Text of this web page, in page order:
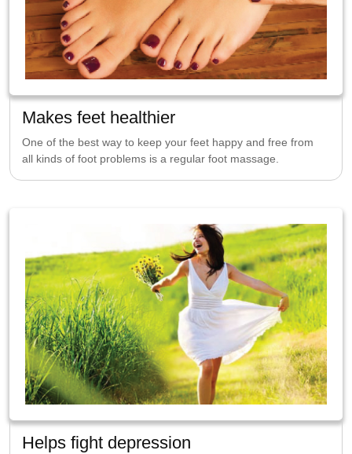
Makes feet healthier
One of the best way to keep your feet happy and free from
all kinds of foot problems is a regular foot massage.
Helps fight depression